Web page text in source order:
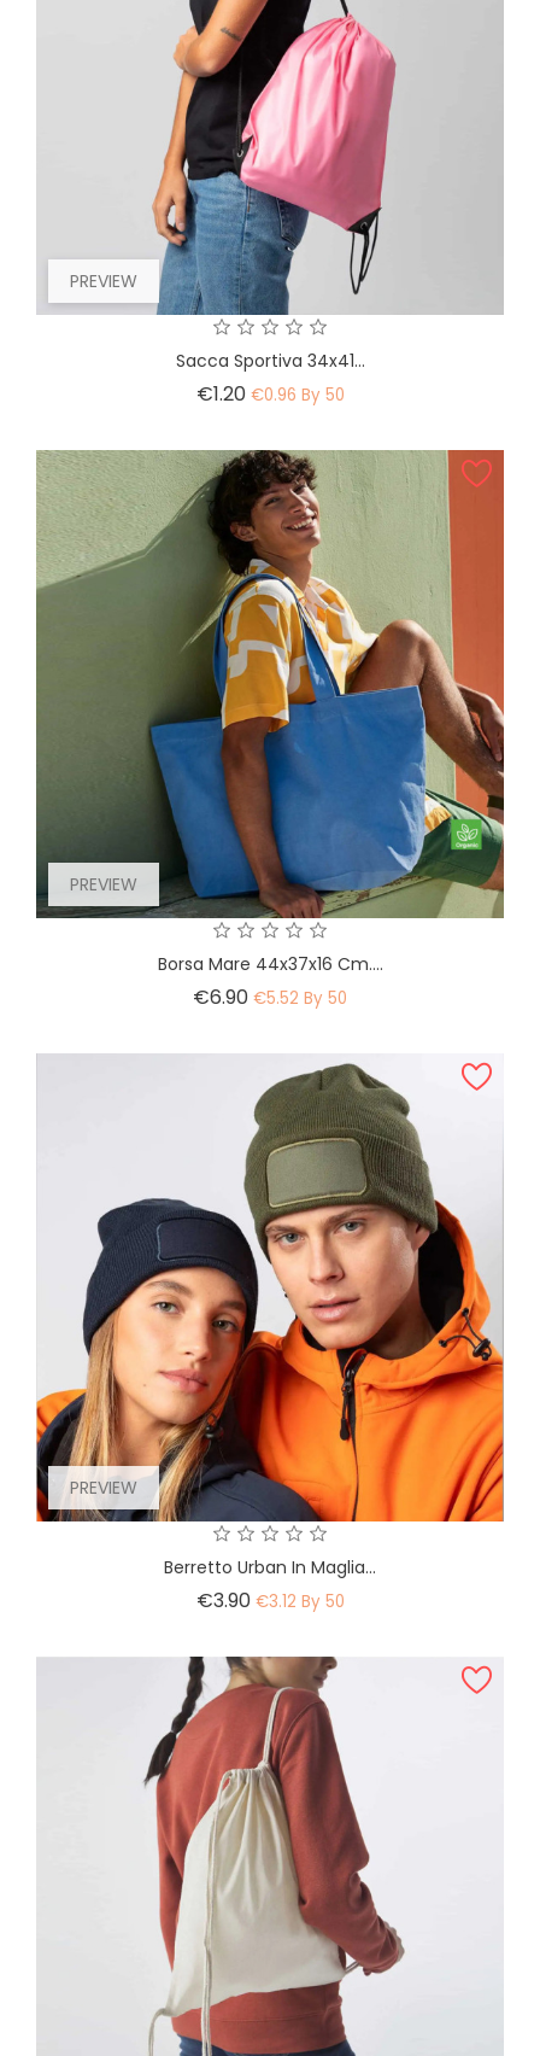
PREVIEW
Sacca Sportiva 34x41...
€1.20 Price
€0.96 By 50
PREVIEW
Borsa Mare 44x37x16 Cm....
€6.90 Price
€5.52 By 50
PREVIEW
Berretto Urban In Maglia...
€3.90 Price
€3.12 By 50